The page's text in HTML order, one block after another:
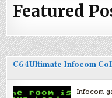
Featured
C64Ultimate Infocom
Infocom